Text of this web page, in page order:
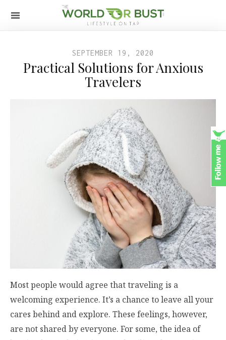
SEPTEMBER 19, 2020
Practical Solutions for Anxious
Travelers
Most people would agree that traveling is a
welcoming experience. It’s a chance to leave all your
cares behind and explore. These feelings, however,
are not shared by everyone. For some, the idea of